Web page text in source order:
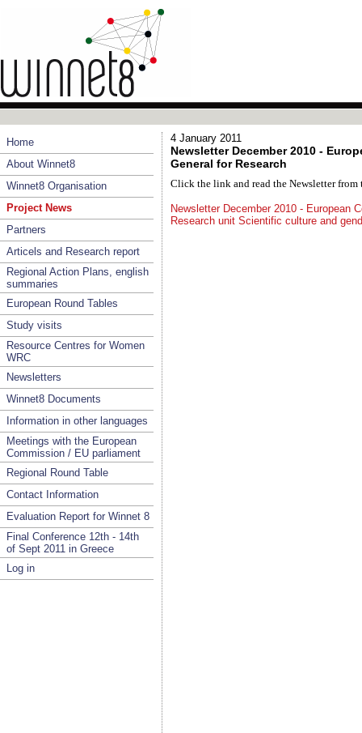
Home
About Winnet8
Winnet8 Organisation
Project News
Partners
Articels and Research report
Regional Action Plans, english
summaries
European Round Tables
Study visits
Resource Centres for Women
WRC
Newsletters
Winnet8 Documents
Information in other languages
Meetings with the European
Commission / EU parliament
Regional Round Table
Contact Information
Evaluation Report for Winnet 8
Final Conference 12th - 14th
of Sept 2011 in Greece
Log in
4 January 2011
Newsletter December 2010 -
General for Research
Click the link and read the Newsletter from
Newsletter December 2010 - European
Research unit Scientific culture and